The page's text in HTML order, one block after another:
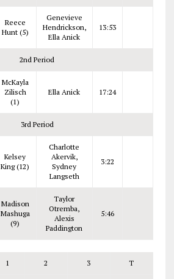
Reece
Hunt (5)
Genevieve
Hendrickson,
Ella Anick
13:53
2nd Period
McKayla
Zilisch
(1)
Ella Anick 17:24
3rd Period
Kelsey
King (12)
Charlotte
Akervik,
Sydney
Langseth
3:22
Madison
Mashuga
(9)
Taylor
Otremba,
Alexis
Paddington
5:46
1 2 3 T